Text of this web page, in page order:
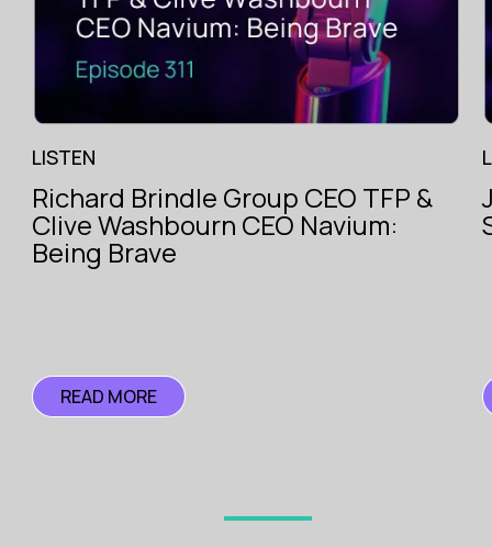
LISTEN
Richard Brindle Group CEO TFP &
Clive Washbourn CEO Navium:
Being Brave
READ MORE
The Voice
of
Insurance